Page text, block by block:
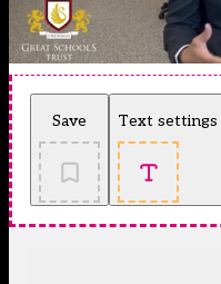
Save Text settings